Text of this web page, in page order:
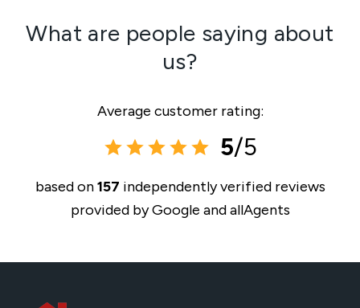
What are people saying about
us?
Average customer rating:
5/5
based on157 independently verified reviews
provided by Google and allAgents